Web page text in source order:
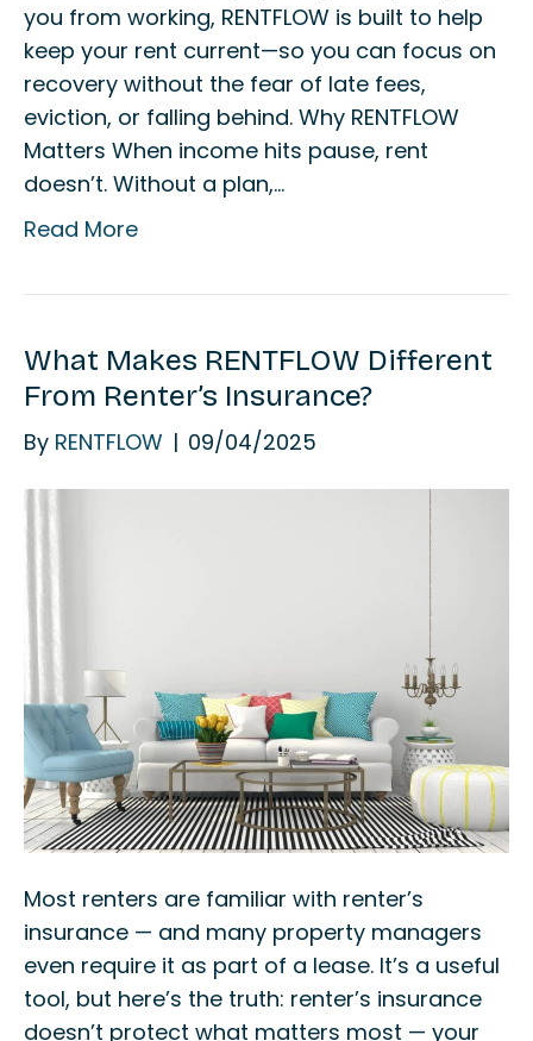
you from working, RENTFLOW is built to help
keep your rent current—so you can focus on
recovery without the fear of late fees,
eviction, or falling behind. Why RENTFLOW
Matters When income hits pause, rent
doesn’t. Without a plan,…
Read More
What Makes RENTFLOW Different
From Renter’s Insurance?
By RENTFLOW | 09/04/2025
Most renters are familiar with renter’s
insurance — and many property managers
even require it as part of a lease. It’s a useful
tool, but here’s the truth: renter’s insurance
doesn’t protect what matters most — your